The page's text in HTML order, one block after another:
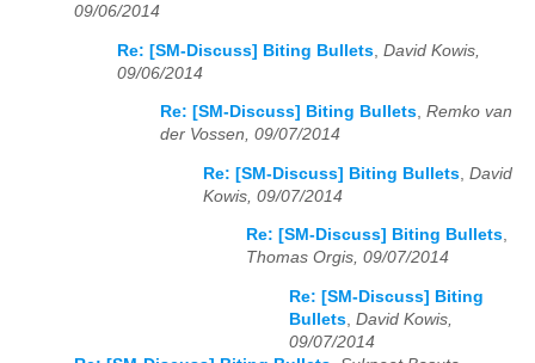
09/06/2014
Re: [SM-Discuss] Biting Bullets David Kowis,
09/06/2014
Re: [SM-Discuss] Biting Bullets, Remko van
der Vossen, 09/07/2014
Re: [SM-Discuss] Biting Bullets David
Kowis, 09/07/2014
Re: [SM-Discuss] Biting Bullets,
Thomas Orgis, 09/07/2014
Re: [SM-Discuss] Biting
Bullets, David Kowis,
09/07/2014